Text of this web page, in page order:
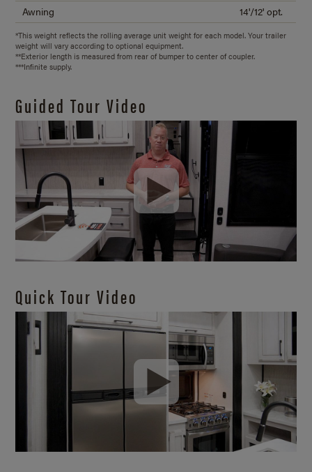
Awning
14'/12' opt.
*This weight reflects the rolling average unit weight for each model. Your trailer
weight will vary according to optional equipment.
**Exterior length is measured from rear of bumper to center of coupler.
***Infinite supply.
Guided Tour Video
Quick Tour Video